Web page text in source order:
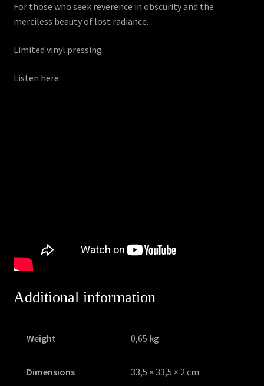
For those who seek reverence in obscurity and the
merciless beauty of lost radiance.
Limited vinyl pressing.
Listen here:
Additional information
Weight 0,65 kg
Dimensions 33,5 × 33,5 × 2 cm